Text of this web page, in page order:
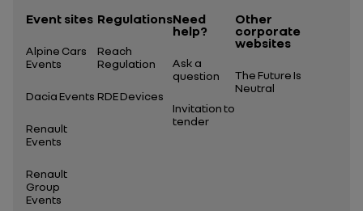
Event sites
Alpine Cars
Events
Dacia Events
Renault
Events
Renault
Group
Events
Regulations
Reach
Regulation
RDE Devices
Need
help?
Ask a
question
Invitation to
tender
Other
corporate
websites
The Future Is
Neutral